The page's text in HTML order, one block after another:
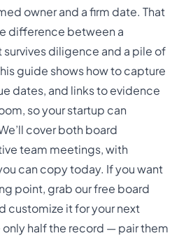
owner and a firm date. That
difference between a
diligence and a pile of
guide shows how to capture
dates, and links to evidence
so your startup can
cover both board
team meetings, with
can copy today. If you want
point, grab ourfree board
customize it for your next
half the record — pair them